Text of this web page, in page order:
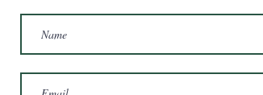
Marshal 2020 Gelding
16'3/17hh